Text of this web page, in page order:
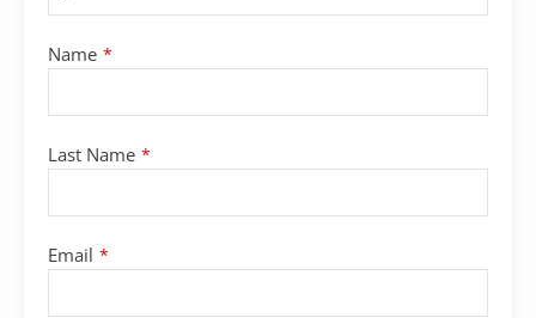
Name *
Last Name *
Email *